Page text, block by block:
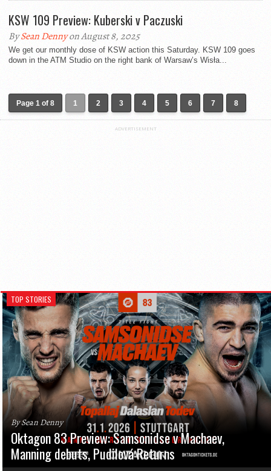
KSW 109 Preview: Kuberski v Paczuski
BySean Dennyon August 8, 2025
We get our monthly dose of KSW action this Saturday. KSW 109 goes
down in the ATM Studio on the right bank of Warsaw’s Wisła...
Page 1 of 8 1 2 3 4 5 6 7 8
ADVERTISEMENT
TOP STORIES
By Sean Denny
Oktagon 83 Preview: Samsonidse v Machaev,
Manning debuts, Pudilová Returns